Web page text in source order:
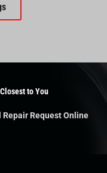
to You
Repair Request Online